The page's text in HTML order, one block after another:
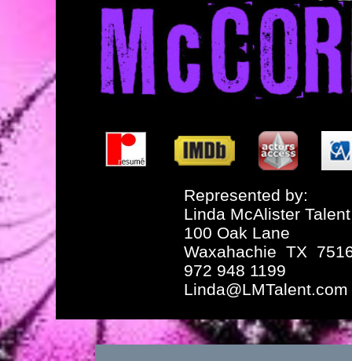
Represented by:
Linda McAlister Talent
100 Oak Lane
Waxahachie TX
972 948 1199
Linda@LMTalent.com